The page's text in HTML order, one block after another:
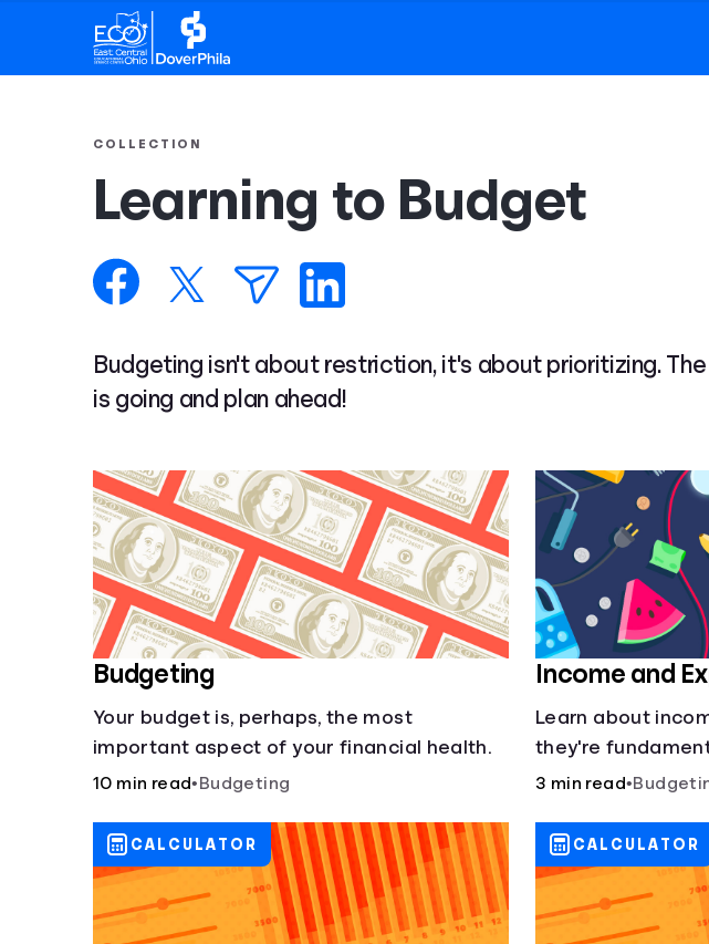
COLLECTION
Learning to Budget
Budgeting isn't about restriction, it's about prioritizing.
is going and plan ahead!
Budgeting
Your budget is, perhaps, the most
important aspect of your financial health.
10 min read• Budgeting
Income and
Learn about
they're
budget.
3 min read•
CALCULATOR CALCULATOR